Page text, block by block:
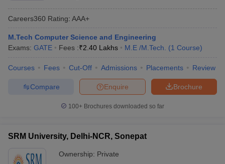
Careers360 Rating: AAA+
M.Tech Computer Science and Engineering
Exams: GATE Fees :₹2.40 Lakhs M.E /M.Tech. (1 Course)
Courses Fees Cut-Off Admissions Placements Review
Brochure
Enquire
Compare
100+ Brochures downloaded so far
SRM University, Delhi-NCR, Sonepat
Ownership: Private